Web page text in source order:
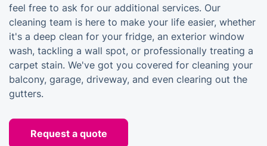
feel free to ask for our additional services. Our
cleaning team is here to make your life easier, whether
it's a deep clean for your fridge, an exterior window
wash, tackling a wall spot, or professionally treating a
carpet stain. We've got you covered for cleaning your
balcony, garage, driveway, and even clearing out the
gutters.
Request a quote